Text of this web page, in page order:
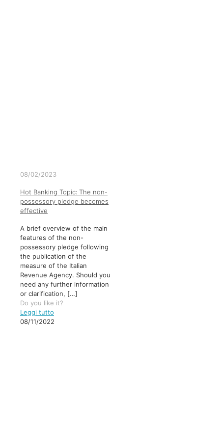
08/02/2023
Hot Banking Topic: The non-
possessory pledge becomes
effective
A brief overview of the main
features of the non-
possessory pledge following
the publication of the
measure of the Italian
Revenue Agency. Should you
need any further information
or clarification, […]
Do you like it?
Leggi tutto
08/11/2022